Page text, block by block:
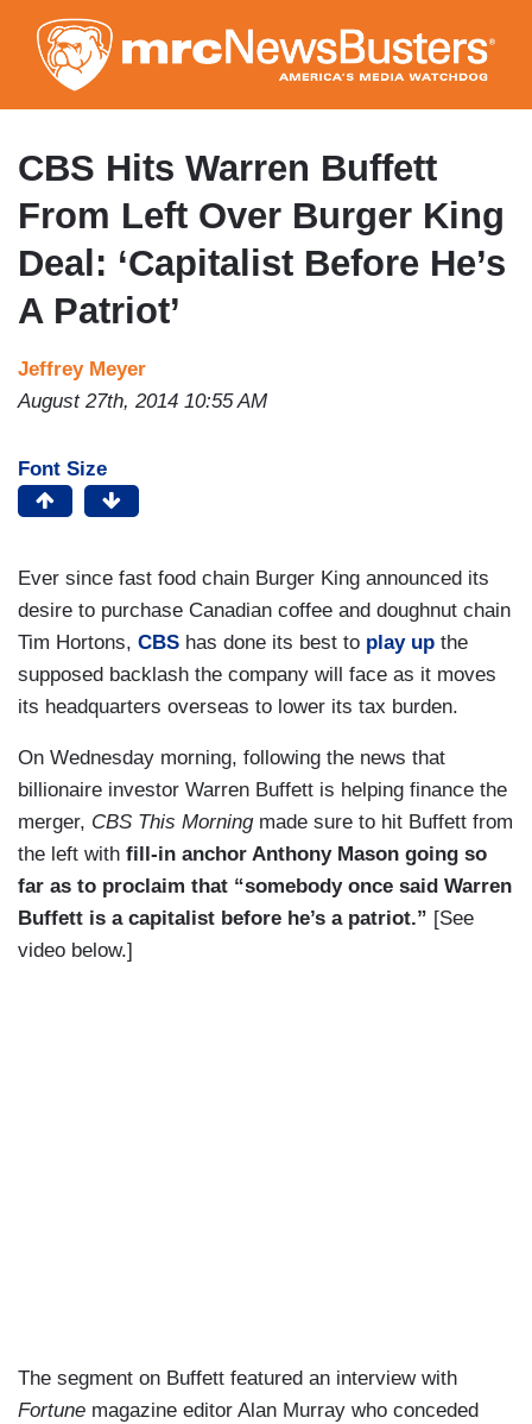
to
main
content
CBS Hits Warren Buffett
From Left Over Burger King
Deal: ‘Capitalist Before He’s
A Patriot’
Jeffrey Meyer
August 27th, 2014 10:55 AM
Font Size
Ever since fast food chain Burger King announced its
desire to purchase Canadian coffee and doughnut chain
Tim Hortons, CBS has done its best to play up the
supposed backlash the company will face as it moves
its headquarters overseas to lower its tax burden.
On Wednesday morning, following the news that
billionaire investor Warren Buffett is helping finance the
merger, CBS This Morningmade sure to hit Buffett from
the left with fill-in anchor Anthony Mason going so
far as to proclaim that “somebody once said Warren
Buffett is a capitalist before he’s a patriot.” [See
video below.]
The segment on Buffett featured an interview with
Fortune magazine editor Alan Murray who conceded